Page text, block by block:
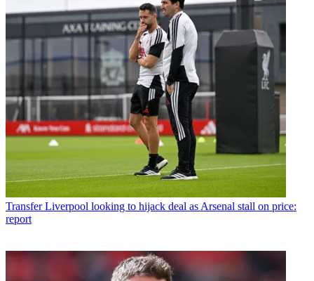
Transfer Liverpool looking to hijack deal as Arsenal stall on price:
report